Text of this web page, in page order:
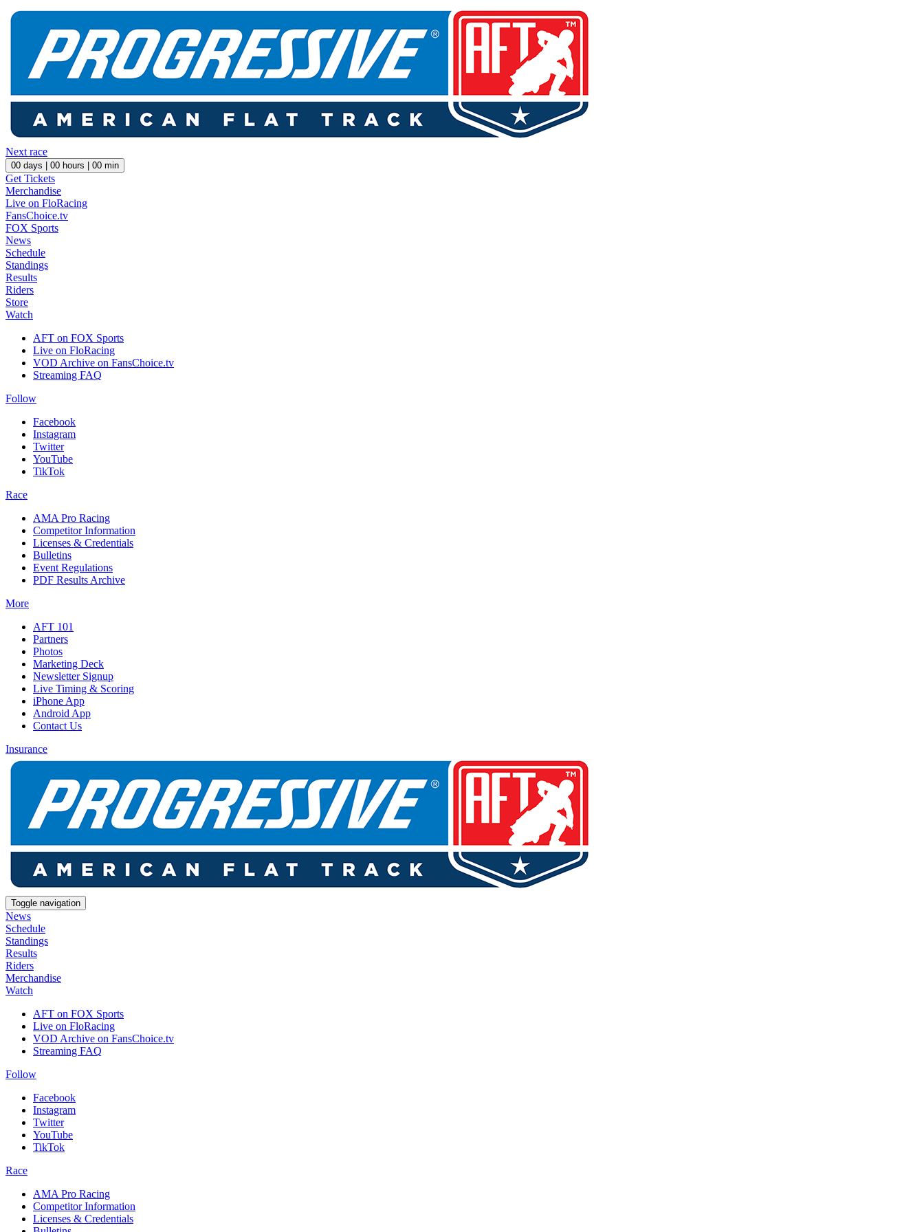
Next race
00 days | 00 hours | 00 min
Get Tickets
Merchandise
Live on FloRacing
FansChoice.tv
FOX Sports
News
Schedule
Standings
Results
Riders
Store
Watch
AFT on FOX Sports
Live on FloRacing
VOD Archive on FansChoice.tv
Streaming FAQ
Follow
Facebook
Instagram
Twitter
YouTube
TikTok
Race
AMA Pro Racing
Competitor Information
Licenses & Credentials
Bulletins
Event Regulations
PDF Results Archive
More
AFT 101
Partners
Photos
Marketing Deck
Newsletter Signup
Live Timing & Scoring
iPhone App
Android App
Contact Us
Insurance
Toggle navigation
News
Schedule
Standings
Results
Riders
Merchandise
Watch
AFT on FOX Sports
Live on FloRacing
VOD Archive on FansChoice.tv
Streaming FAQ
Follow
Facebook
Instagram
Twitter
YouTube
TikTok
Race
AMA Pro Racing
Competitor Information
Licenses & Credentials